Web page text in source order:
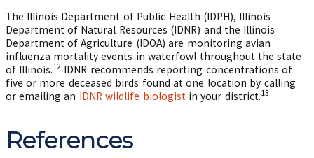
The Illinois Department of Public Health (IDPH), Illinois
Department of Natural Resources (IDNR) and the Illinois
Department of Agriculture (IDOA) are monitoring avian
influenza mortality events in waterfowl throughout the state
of Illinois.12 IDNR recommends reporting concentrations of
five or more deceased birds found at one location by calling
or emailing an IDNR wildlife biologistin your district.13
References